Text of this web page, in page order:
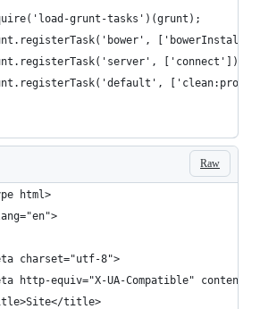
grunt-tasks')(grunt);
['connect']);
Raw
html>
charset="utf-8">
http-equiv="X-UA-Compatible"
title>